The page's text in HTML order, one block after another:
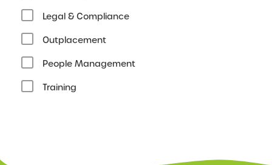
Legal & Compliance
Outplacement
People Management
Training